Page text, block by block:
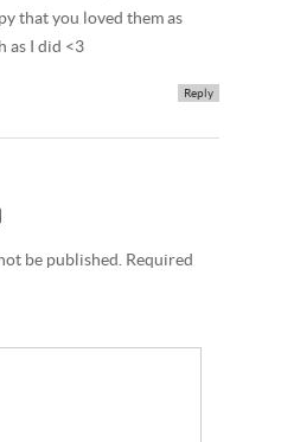
that you loved them as
as I did <3
Reply
be published. Required